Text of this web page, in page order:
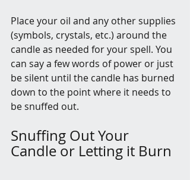
Place your oil and any other supplies
(symbols, crystals, etc.) around the
candle as needed for your spell. You
can say a few words of power or just
be silent until the candle has burned
down to the point where it needs to
be snuffed out.
Snuffing Out Your
Candle or Letting it Burn